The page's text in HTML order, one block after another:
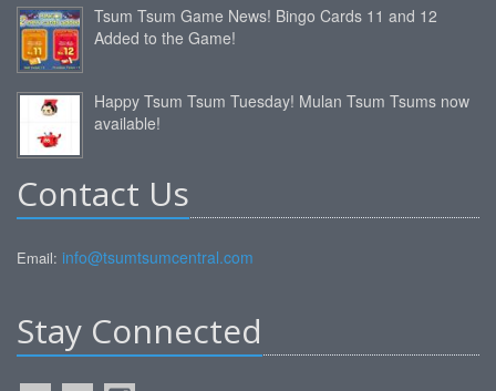
Tsum Tsum Game News! Bingo Cards 11 and 12
Added to the Game!
Happy Tsum Tsum Tuesday! Mulan Tsum Tsums now
available!
Contact Us
Email: info@tsumtsumcentral.com
Stay Connected